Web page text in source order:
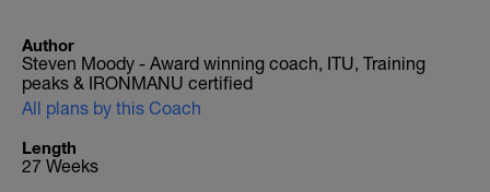
Author
Steven Moody - Award winning coach, ITU, Training
peaks & IRONMANU certified
All plans by this Coach
Length
27 Weeks